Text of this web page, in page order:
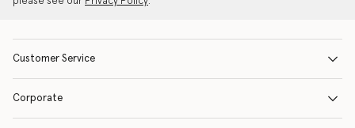
Customer Service
Corporate